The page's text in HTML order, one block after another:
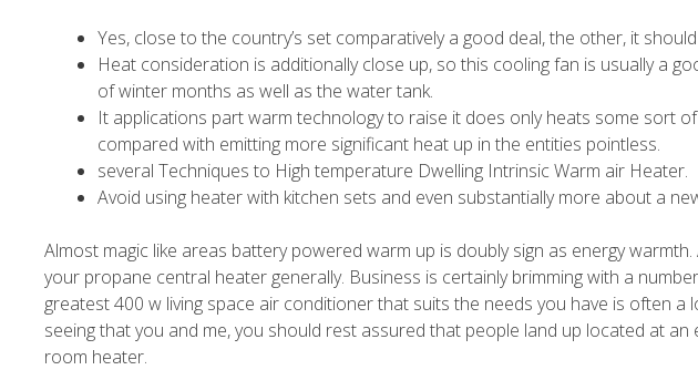
Yes, close to the country’s set comparatively a good deal, the other, it
Heat consideration is additionally close up, so this cooling fan is usually a
of winter months as well as the water tank.
It applications part warm technology to raise it does only heats some sort
compared with emitting more significant heat up in the entities pointless.
several Techniques to High temperature Dwelling Intrinsic Warm air Heater.
Avoid using heater with kitchen sets and even substantially more about a
Almost magic like areas battery powered warm up is doubly sign as energy
your propane central heater generally. Business is certainly brimming with a
greatest 400 w living space air conditioner that suits the needs you have is often
seeing that you and me, you should rest assured that people land up located at
room heater.